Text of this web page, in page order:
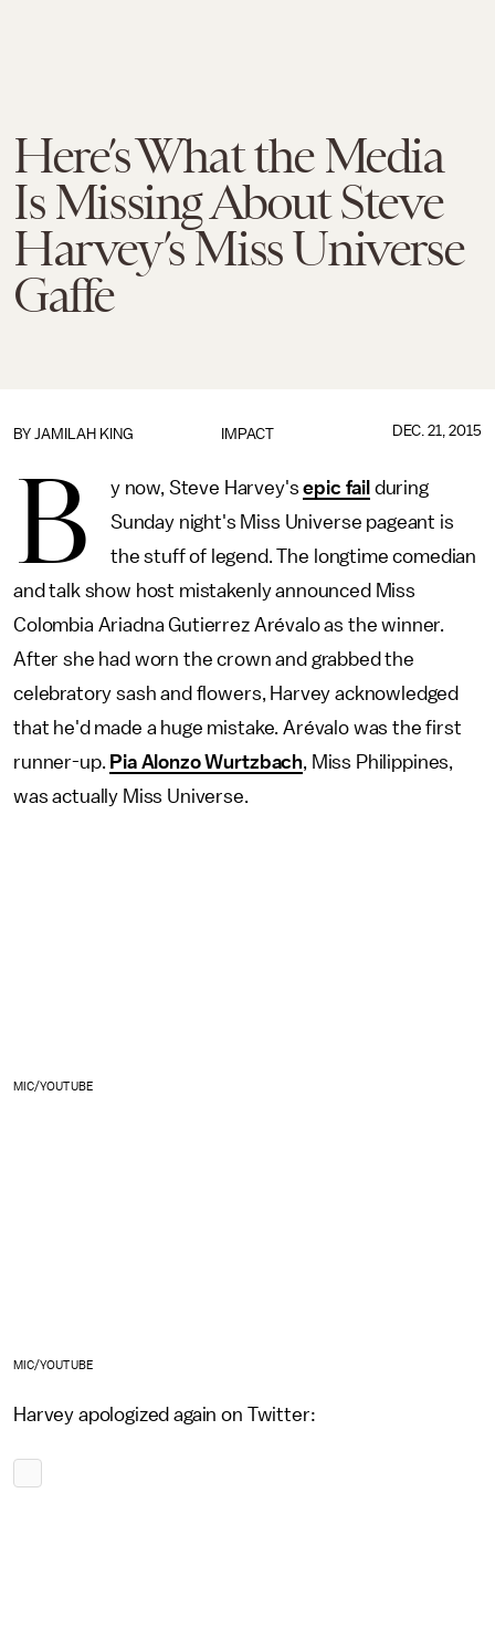
Here’s What the Media
Is Missing About Steve
Harvey’s Miss Universe
Gaffe
IMPACT
BY JAMILAH KING DEC. 21, 2015
B y now, Steve Harvey'sepic fail during
Sunday night's Miss Universe pageant is
the stuff of legend. The longtime comedian
and talk show host mistakenly announced Miss
Colombia Ariadna Gutierrez Arévalo as the winner.
After she had worn the crown and grabbed the
celebratory sash and flowers, Harvey acknowledged
that he'd made a huge mistake. Arévalo was the first
runner-up. Pia Alonzo Wurtzbach, Miss Philippines,
was actually Miss Universe.
MIC/YOUTUBE
MIC/YOUTUBE
Harvey apologized again on Twitter: